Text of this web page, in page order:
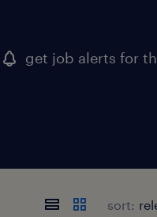
get job alerts for
sort: